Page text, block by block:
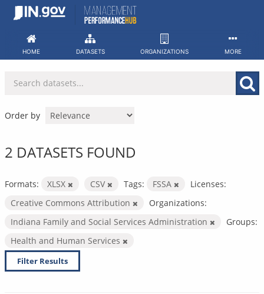
Skip
HOME DATASETS ORGANIZATIONS MORE
Order by
2 DATASETS FOUND
Formats: XLSX CSV Tags: FSSA
Licenses:
Creative Commons Attribution
Organizations:
Indiana Family and Social Services Administration
Groups:
Health and Human Services
Filter Results